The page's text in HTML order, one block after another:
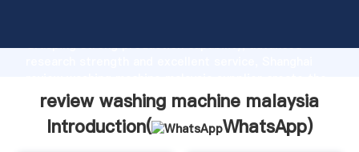
Grasping strong production capability, advanced
value and bring values to all of customers.
review washing machine malaysia
Introduction(
WhatsApp)